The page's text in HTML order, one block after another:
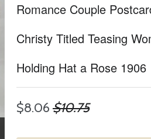
Romance Couple
Christy Titled Teasing
Holding Hat a Rose 1906
$8.06 $10.75